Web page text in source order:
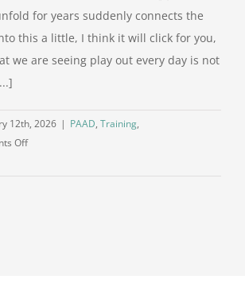
for years suddenly connects the
this a little, I think it will click for you,
we are seeing play out every day is not
12th, 2026 | PAAD, Training,
Offon